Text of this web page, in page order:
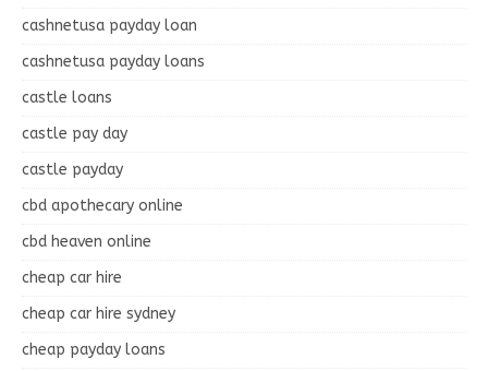
cashnetusa payday loan
cashnetusa payday loans
castle loans
castle pay day
castle payday
cbd apothecary online
cbd heaven online
cheap car hire
cheap car hire sydney
cheap payday loans